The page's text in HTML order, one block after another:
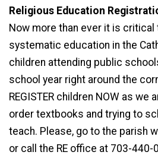
Religious Education
Now more than ever it is critical
systematic education in the
children attending public
school year right around the
REGISTER children NOW as we
order textbooks and trying to
teach. Please, go to the parish
or call the RE office at 703-440-